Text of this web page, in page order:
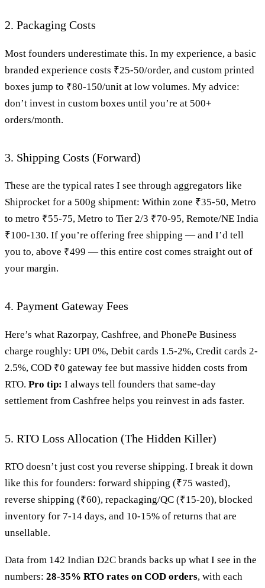
2. Packaging Costs
Most founders underestimate this. In my experience, a basic
branded experience costs ₹25-50/order, and custom printed
boxes jump to ₹80-150/unit at low volumes. My advice:
don’t invest in custom boxes until you’re at 500+
orders/month.
3. Shipping Costs (Forward)
These are the typical rates I see through aggregators like
Shiprocket for a 500g shipment: Within zone ₹35-50, Metro
to metro ₹55-75, Metro to Tier 2/3 ₹70-95, Remote/NE India
₹100-130. If you’re offering free shipping — and I’d tell
you to, above ₹499 — this entire cost comes straight out of
your margin.
4. Payment Gateway Fees
Here’s what Razorpay, Cashfree, and PhonePe Business
charge roughly: UPI 0%, Debit cards 1.5-2%, Credit cards 2-
2.5%, COD ₹0 gateway fee but massive hidden costs from
RTO. Pro tip: I always tell founders that same-day
settlement from Cashfree helps you reinvest in ads faster.
5. RTO Loss Allocation (The Hidden Killer)
RTO doesn’t just cost you reverse shipping. I break it down
like this for founders: forward shipping (₹75 wasted),
reverse shipping (₹60), repackaging/QC (₹15-20), blocked
inventory for 7-14 days, and 10-15% of returns that are
unsellable.
Data from 142 Indian D2C brands backs up what I see in the
numbers: 28-35% RTO rates on COD orders, with each